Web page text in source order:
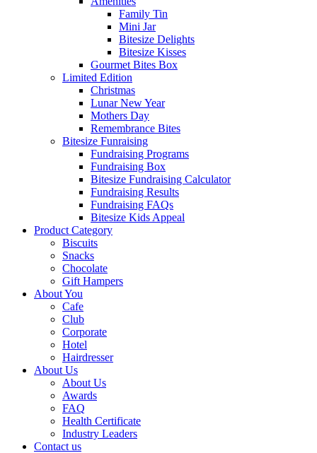
Family Tin
Mini Jar
Bitesize Delights
Bitesize Kisses
Gourmet Bites Box
Limited Edition
Christmas
Lunar New Year
Mothers Day
Remembrance Bites
Bitesize Funraising
Fundraising Programs
Fundraising Box
Bitesize Fundraising Calculator
Fundraising Results
Fundraising FAQs
Bitesize Kids Appeal
Product Category
Biscuits
Snacks
Chocolate
Gift Hampers
About You
Cafe
Club
Corporate
Hotel
Hairdresser
About Us
About Us
Awards
FAQ
Health Certificate
Industry Leaders
Contact us